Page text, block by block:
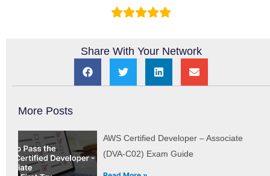
Share With Your Network
More Posts
AWS Certified Developer – Associate
(DVA-C02) Exam Guide